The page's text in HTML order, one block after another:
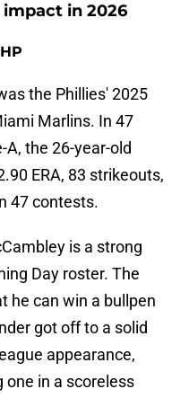
in 2026
the Phillies' 2025
Marlins. In 47
A, the 26-year-old
ERA, 83 strikeouts,
47 contests.
is a strong
Day roster. The
he can win a bullpen
got off to a solid
appearance,
one in a scoreless